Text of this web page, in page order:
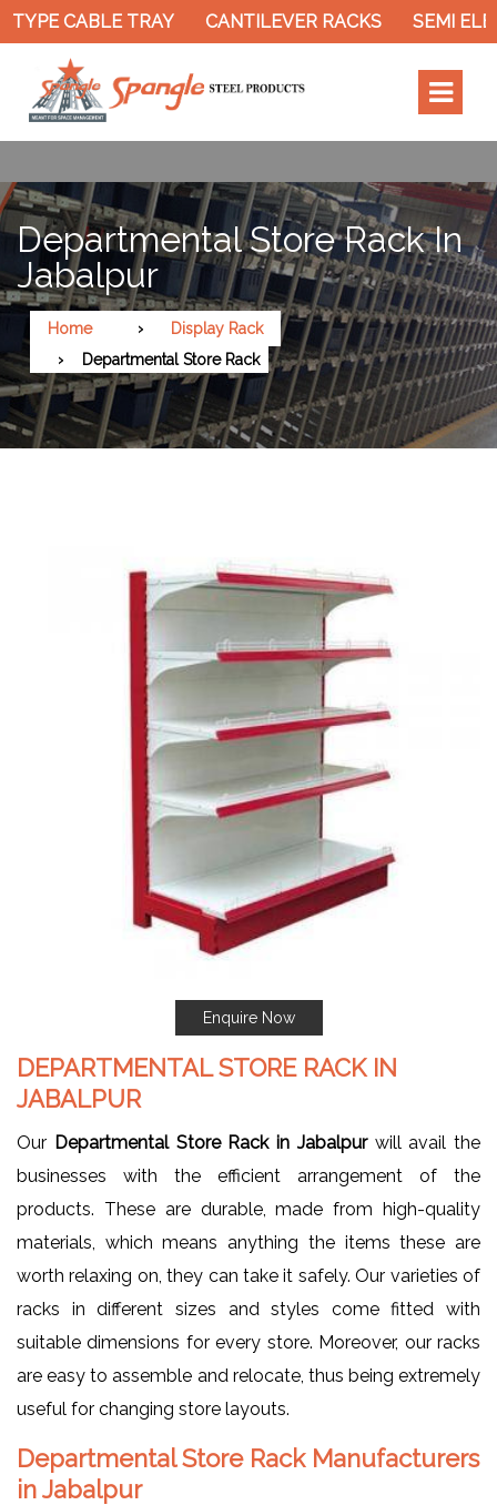
CABLE TRAY CANTILEVER RACKS SEMI
Departmental Store Rack In
Jabalpur
Home
Display Rack
Departmental Store Rack
Enquire Now
DEPARTMENTAL STORE RACK IN
JABALPUR
Our Departmental Store Rack in Jabalpurwill avail the
businesses with the efficient arrangement of the
products. These are durable, made from high-quality
materials, which means anything the items these are
worth relaxing on, they can take it safely. Our varieties of
racks in different sizes and styles come fitted with
suitable dimensions for every store. Moreover, our racks
are easy to assemble and relocate, thus being extremely
useful for changing store layouts.
Departmental Store Rack Manufacturers
in Jabalpur